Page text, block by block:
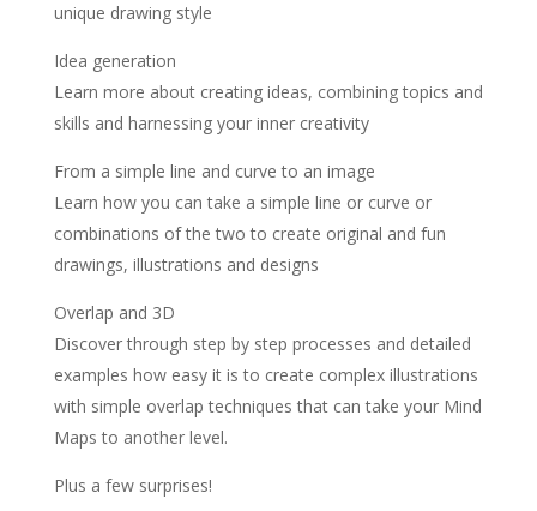
unique drawing style
Idea generation
Learn more about creating ideas, combining topics and
skills and harnessing your inner creativity
From a simple line and curve to an image
Learn how you can take a simple line or curve or
combinations of the two to create original and fun
drawings, illustrations and designs
Overlap and 3D
Discover through step by step processes and detailed
examples how easy it is to create complex illustrations
with simple overlap techniques that can take your Mind
Maps to another level.
Plus a few surprises!